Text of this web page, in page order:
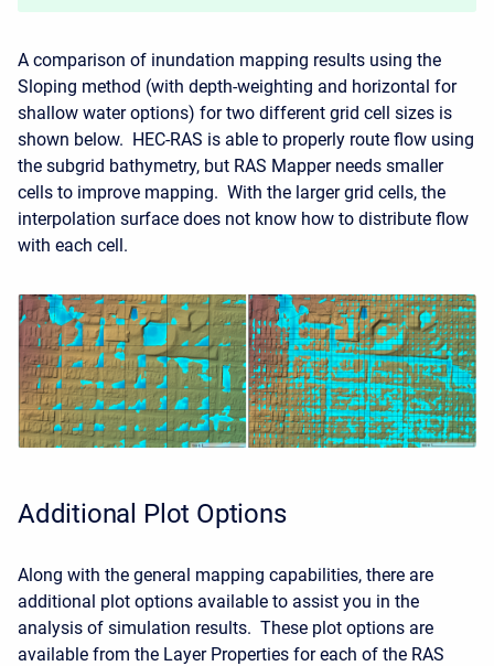
A comparison of inundation mapping results using the
Sloping method (with depth-weighting and horizontal for
shallow water options) for two different grid cell sizes is
shown below. HEC-RAS is able to properly route flow using
the subgrid bathymetry, but RAS Mapper needs smaller
cells to improve mapping. With the larger grid cells, the
interpolation surface does not know how to distribute flow
with each cell.
Additional Plot Options
Along with the general mapping capabilities, there are
additional plot options available to assist you in the
analysis of simulation results. These plot options are
available from the Layer Properties for each of the RAS